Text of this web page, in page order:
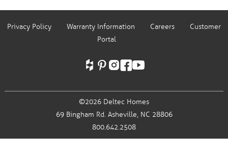
Privacy Policy Warranty Information Careers
Customer
Portal
©2026 Deltec Homes
69 Bingham Rd. Asheville, NC 28806
800.642.2508